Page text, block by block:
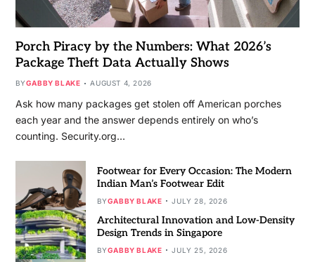
Porch Piracy by the Numbers: What 2026’s
Package Theft Data Actually Shows
BYGABBY BLAKE AUGUST 4, 2026
Ask how many packages get stolen off American porches
each year and the answer depends entirely on who’s
counting. Security.org…
Footwear for Every Occasion: The Modern
Indian Man’s Footwear Edit
BYGABBY BLAKE JULY 28, 2026
Architectural Innovation and Low-Density
Design Trends in Singapore
BYGABBY BLAKE JULY 25, 2026